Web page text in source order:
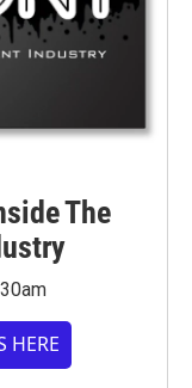
The
HERE